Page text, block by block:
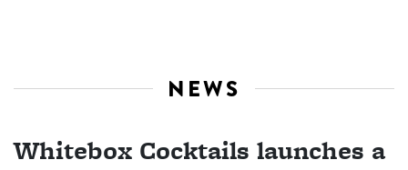
NEWS
Whitebox Cocktails launches a